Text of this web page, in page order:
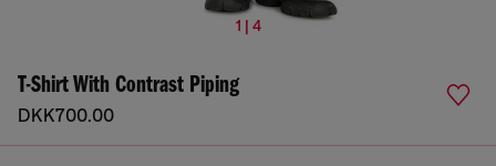
1 | 4
T-Shirt With Contrast Piping
DKK700.00